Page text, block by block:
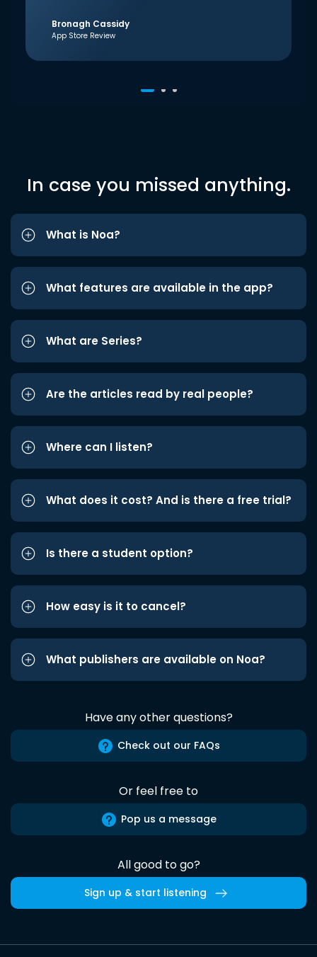
Bronagh Cassidy
App Store Review
In case you missed anything.
What is Noa?
What features are available in the app?
What are Series?
Are the articles read by real people?
Where can I listen?
What does it cost? And is there a free trial?
Is there a student option?
How easy is it to cancel?
What publishers are available on Noa?
Have any other questions?
Check out our FAQs
Or feel free to
Pop us a message
All good to go?
Sign up & start listening